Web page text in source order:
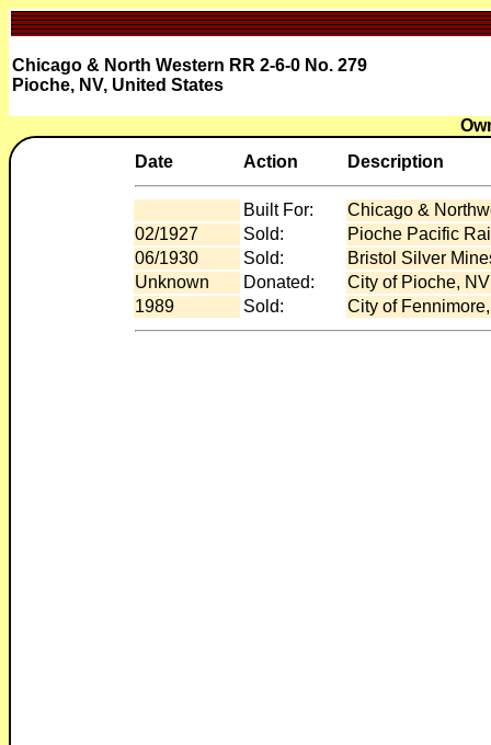
Chicago & North Western RR 2-6-0 No. 279
Pioche, NV, United States
Date
Action Description
Built For:
Chicago &
02/1927
Sold:
Pioche Pacific
06/1930
Sold:
Bristol Silver
Unknown
Donated:
City of Pioche, NV
1989
Sold: City of